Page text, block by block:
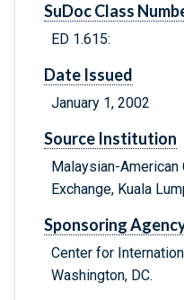
SuDoc Class
ED 1.615:
Date Issued
January 1, 2002
Source Institution
Malaysian-American
Exchange, Kuala
Sponsoring
Center for
Washington, DC.